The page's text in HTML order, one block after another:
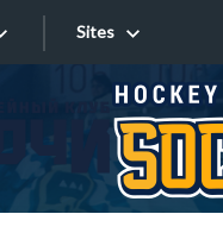
Sites
Sites